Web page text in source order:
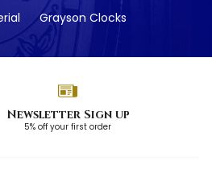
Grayson Clocks
Newsletter Sign up
5% off your first order